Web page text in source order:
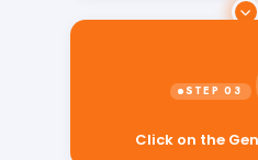
Click on the